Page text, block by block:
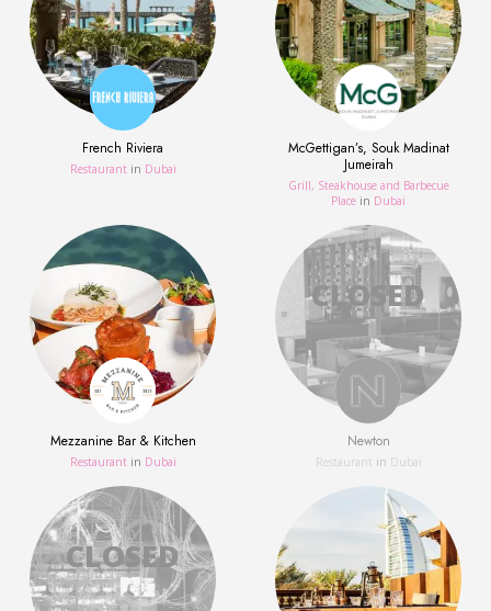
French Riviera
Restaurant in Dubai
McGettigan’s, Souk Madinat
Jumeirah
Grill, Steakhouse and Barbecue
Place in Dubai
Mezzanine Bar & Kitchen
Restaurant in Dubai
Newton
Restaurant in Dubai